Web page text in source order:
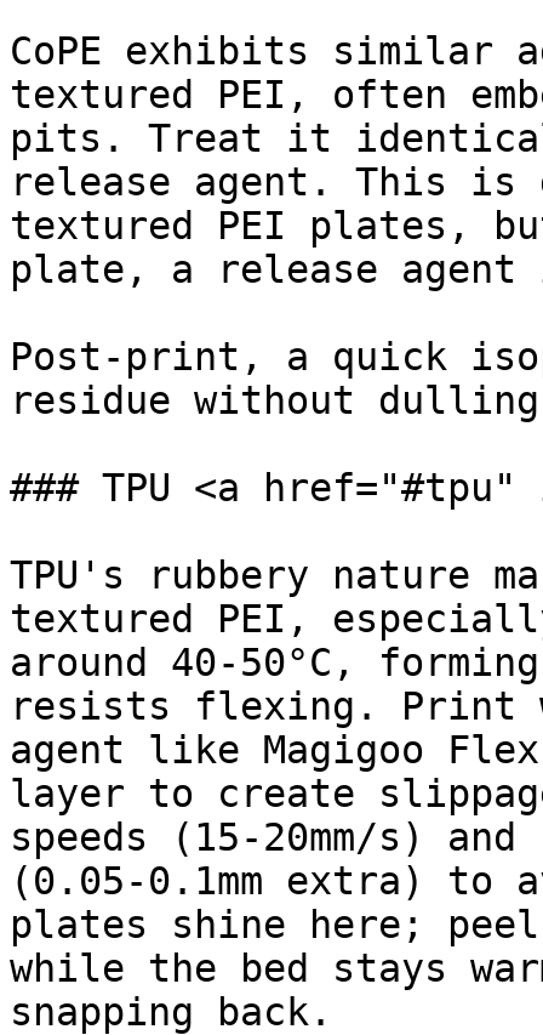
CoPE exhibits similar
textured PEI, often
pits. Treat it
release agent. This
textured PEI plates,
plate, a release
Post-print, a quick
residue without
### TPU <a
TPU's rubbery nature
textured PEI,
around 40-50°C,
resists flexing. Print
agent like Magigoo
layer to create
speeds (15-20mm/s)
(0.05-0.1mm extra) to
plates shine here;
while the bed stays
snapping back.